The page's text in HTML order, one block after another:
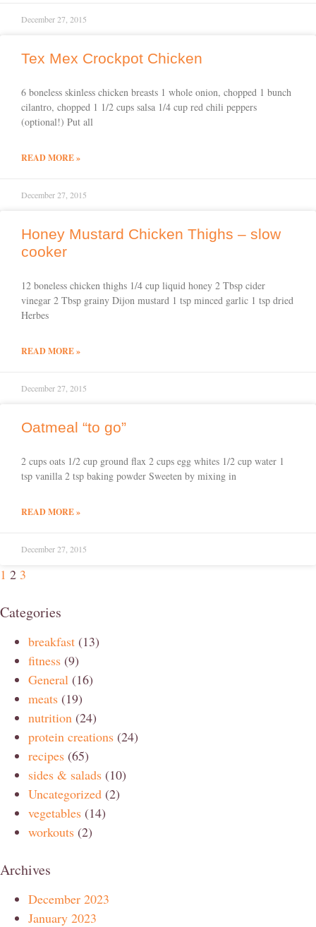
December 27, 2015
Tex Mex Crockpot Chicken
6 boneless skinless chicken breasts 1 whole onion, chopped 1 bunch
cilantro, chopped 1 1/2 cups salsa 1/4 cup red chili peppers
(optional!) Put all
READ MORE »
December 27, 2015
Honey Mustard Chicken Thighs – slow
cooker
12 boneless chicken thighs 1/4 cup liquid honey 2 Tbsp cider
vinegar 2 Tbsp grainy Dijon mustard 1 tsp minced garlic 1 tsp dried
Herbes
READ MORE »
December 27, 2015
Oatmeal “to go”
2 cups oats 1/2 cup ground flax 2 cups egg whites 1/2 cup water 1
tsp vanilla 2 tsp baking powder Sweeten by mixing in
READ MORE »
December 27, 2015
1 2 3
Categories
breakfast (13)
fitness (9)
General (16)
meats (19)
nutrition (24)
protein creations (24)
recipes (65)
sides & salads (10)
Uncategorized (2)
vegetables (14)
workouts (2)
Archives
December 2023
January 2023